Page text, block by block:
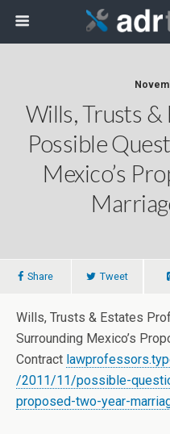
Wills, Trusts &
Possible
Mexico’s
Share Tweet
Wills, Trusts & Estates
Surrounding Mexico’s
Contract
/2011/11/possible-
proposed-two-year-